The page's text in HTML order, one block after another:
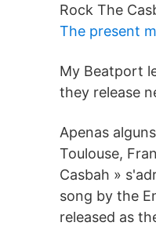
Rock The
The present
My Beatport
they release
Apenas
Toulouse,
Casbah »
song by the
released as